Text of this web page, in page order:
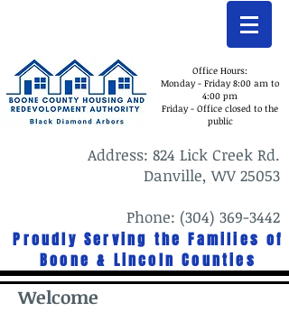
Office Hours:
Monday - Friday 8:00 am to
4:00 pm
Friday - Office closed to the
public
Address: 824 Lick Creek Rd.
Danville, WV 25053
Phone: (304) 369-3442
Proudly Serving the Families of
Boone & Lincoln Counties
Welcome